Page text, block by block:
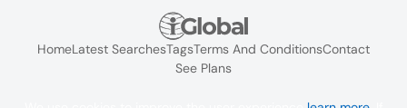
HomeLatest SearchesTagsTerms And ConditionsContact
See Plans